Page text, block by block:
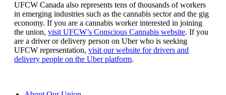
UFCW Canada also represents tens of thousands of workers
in emerging industries such as the cannabis sector and the gig
economy. If you are a cannabis worker interested in joining
the union, visit UFCW’s Conscious Cannabis website. If you
are a driver or delivery person on Uber who is seeking
UFCW representation, visit our website for drivers and
delivery people on the Uber platform.